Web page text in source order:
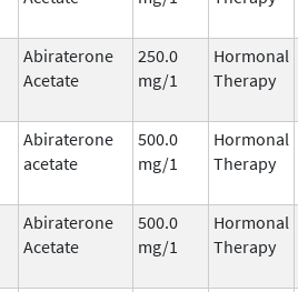
Abiraterone
Acetate
250.0
mg/1
Hormonal
Therapy
Abiraterone
acetate
500.0
mg/1
Hormonal
Therapy
Abiraterone
Acetate
500.0
mg/1
Hormonal
Therapy